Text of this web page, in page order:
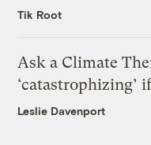
Tik Root
Ask a Climate
‘catastrophizing’
Leslie Davenport